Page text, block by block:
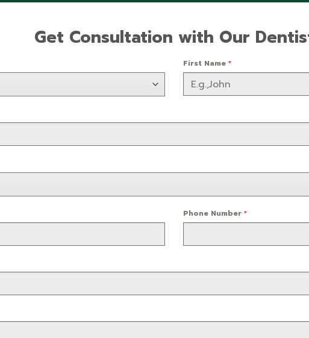
Get Consultation with Our
First Name *
Phone Number *